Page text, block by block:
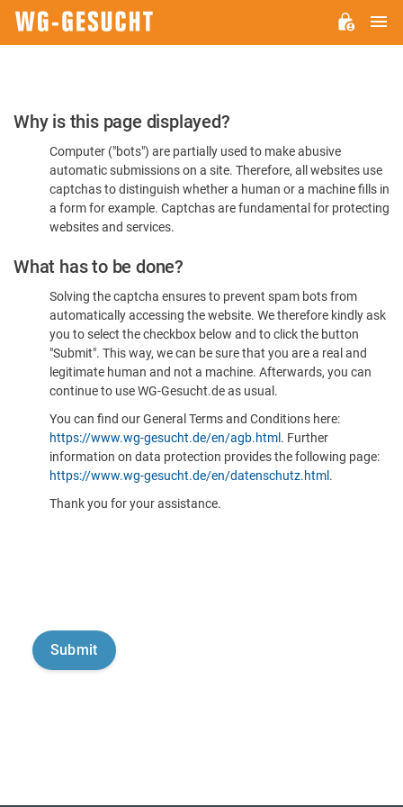
Please
Confirm
You're
Human
Why is this page displayed?
Computer ("bots") are partially used to make abusive
automatic submissions on a site. Therefore, all websites use
captchas to distinguish whether a human or a machine fills in
a form for example. Captchas are fundamental for protecting
websites and services.
What has to be done?
Solving the captcha ensures to prevent spam bots from
automatically accessing the website. We therefore kindly ask
you to select the checkbox below and to click the button
"Submit". This way, we can be sure that you are a real and
legitimate human and not a machine. Afterwards, you can
continue to use WG-Gesucht.de as usual.
You can find our General Terms and Conditions here:
https://www.wg-gesucht.de/en/agb.html . Further
information on data protection provides the following page:
https://www.wg-gesucht.de/en/datenschutz.html .
Thank you for your assistance.